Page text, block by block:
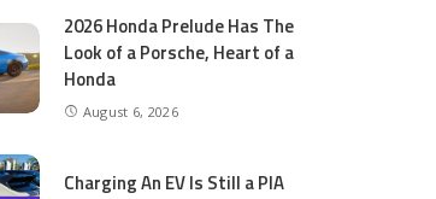
2026 Honda Prelude Has The
Look of a Porsche, Heart of a
Honda
August 6, 2026
Charging An EV Is Still a PIA